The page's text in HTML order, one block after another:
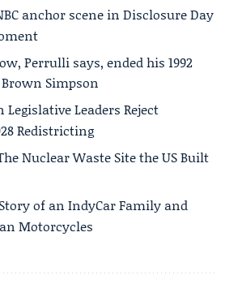
anchor scene in Disclosure Day
Perrulli says, ended his 1992
Simpson
Legislative Leaders Reject
Redistricting
Nuclear Waste Site the US Built
of an IndyCar Family and
Motorcycles